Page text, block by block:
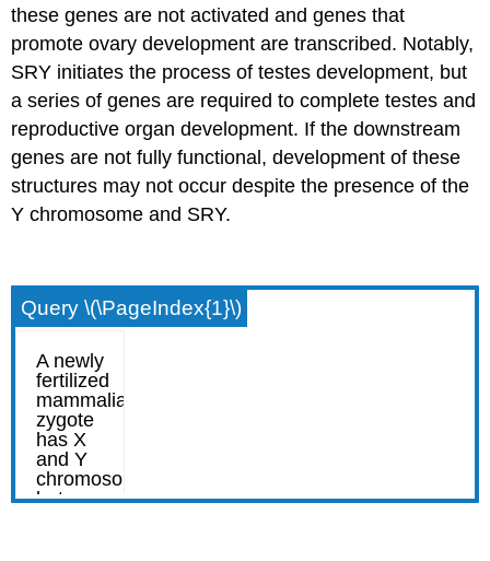
these genes are not activated and genes that
promote ovary development are transcribed. Notably,
SRY initiates the process of testes development, but
a series of genes are required to complete testes and
reproductive organ development. If the downstream
genes are not fully functional, development of these
structures may not occur despite the presence of the
Y chromosome and SRY.
Query \(\PageIndex{1}\)